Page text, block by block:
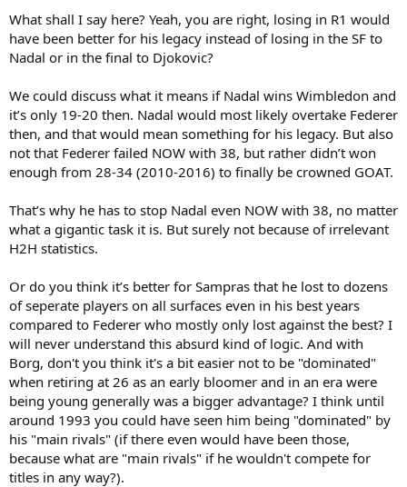
What shall I say here? Yeah, you are right, losing in R1 would
have been better for his legacy instead of losing in the SF to
Nadal or in the final to Djokovic?
We could discuss what it means if Nadal wins Wimbledon and
it’s only 19-20 then. Nadal would most likely overtake Federer
then, and that would mean something for his legacy. But also
not that Federer failed NOW with 38, but rather didn’t won
enough from 28-34 (2010-2016) to finally be crowned GOAT.
That’s why he has to stop Nadal even NOW with 38, no matter
what a gigantic task it is. But surely not because of irrelevant
H2H statistics.
Or do you think it’s better for Sampras that he lost to dozens
of seperate players on all surfaces even in his best years
compared to Federer who mostly only lost against the best? I
will never understand this absurd kind of logic. And with
Borg, don't you think it's a bit easier not to be "dominated"
when retiring at 26 as an early bloomer and in an era were
being young generally was a bigger advantage? I think until
around 1993 you could have seen him being "dominated" by
his "main rivals" (if there even would have been those,
because what are "main rivals" if he wouldn't compete for
titles in any way?).